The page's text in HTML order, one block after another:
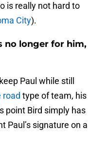
is really not hard to
City).
no longer for him,
Paul while still
road type of team, his
point Bird simply has
Paul’s signature on a